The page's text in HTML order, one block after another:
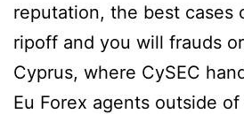
reputation, the best cases
ripoff and you will frauds
Cyprus, where CySEC
Eu Forex agents outside